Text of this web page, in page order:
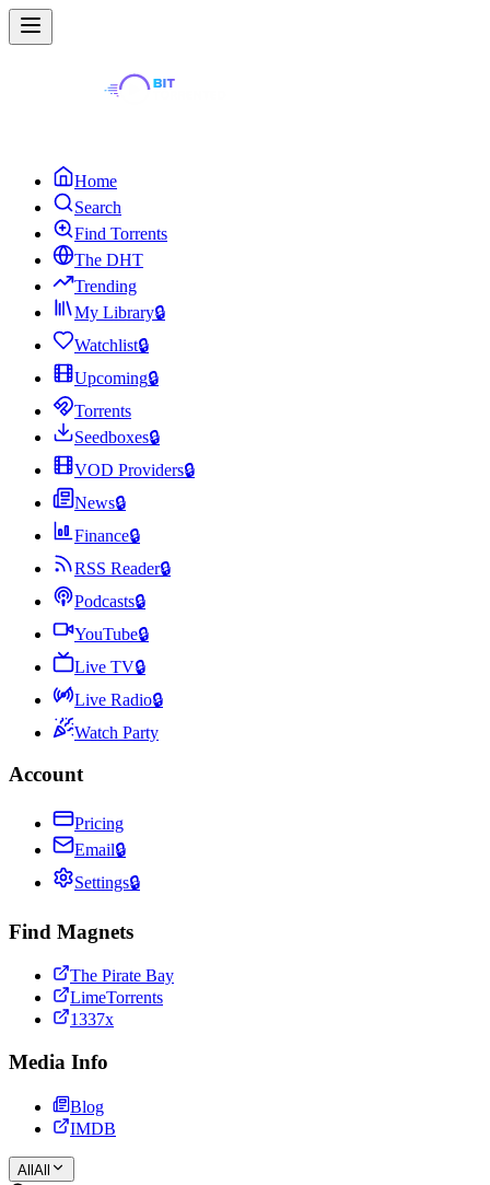
Home
Search
Find Torrents
The DHT
Trending
My Library🔒
Watchlist🔒
Upcoming🔒
Torrents
Seedboxes🔒
VOD Providers🔒
News🔒
Finance🔒
RSS Reader🔒
Podcasts🔒
YouTube🔒
Live TV🔒
Live Radio🔒
Watch Party
Account
Pricing
Email🔒
Settings🔒
Find Magnets
The Pirate Bay
LimeTorrents
1337x
Media Info
Blog
IMDB
All All